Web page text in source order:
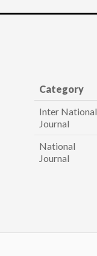
Category
Inter National
Journal
National
Journal